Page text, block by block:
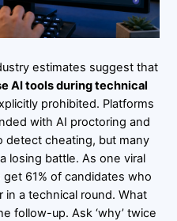
estimates suggest that
AI tools during technical
prohibited. Platforms
with AI proctoring and
detect cheating, but many
losing battle. As one viral
61% of candidates who
a technical round. What
follow-up. Ask ‘why’ twice